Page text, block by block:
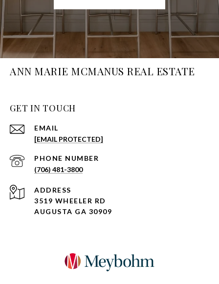
ANN MARIE MCMANUS REAL ESTATE
GET IN TOUCH
EMAIL
[EMAIL PROTECTED]
PHONE NUMBER
(706) 481-3800
ADDRESS
3519 WHEELER RD
AUGUSTA GA 30909